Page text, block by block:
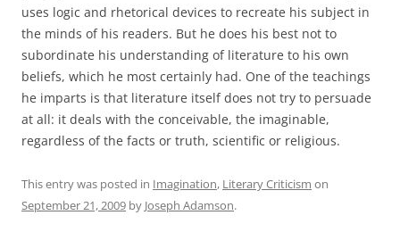
uses logic and rhetorical devices to recreate his subject in
the minds of his readers. But he does his best not to
subordinate his understanding of literature to his own
beliefs, which he most certainly had. One of the teachings
he imparts is that literature itself does not try to persuade
at all: it deals with the conceivable, the imaginable,
regardless of the facts or truth, scientific or religious.
This entry was posted in Imagination, Literary Criticism on
September 21, 2009 by Joseph Adamson.